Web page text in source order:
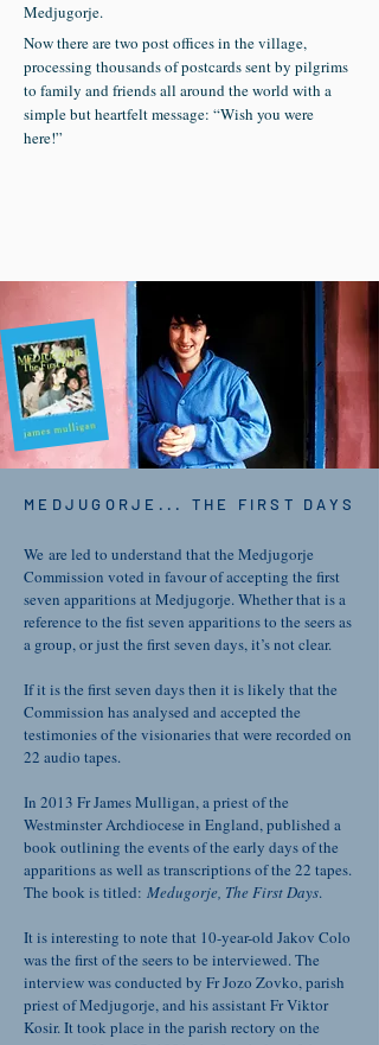
Medjugorje.
Now there are two post offices in the village,
processing thousands of postcards sent by pilgrims
to family and friends all around the world with a
simple but heartfelt message: “Wish you were
here!”
MEDJUGORJE... THE FIRST DAYS
We are led to understand that the Medjugorje
Commission voted in favour of accepting the first
seven apparitions at Medjugorje. Whether that is a
reference to the fist seven apparitions to the seers as
a group, or just the first seven days, it’s not clear.
If it is the first seven days then it is likely that the
Commission has analysed and accepted the
testimonies of the visionaries that were recorded on
22 audio tapes.
In 2013 Fr James Mulligan, a priest of the
Westminster Archdiocese in England, published a
book outlining the events of the early days of the
apparitions as well as transcriptions of the 22 tapes.
The book is titled: Medugorje, The First Days.
It is interesting to note that 10-year-old Jakov Colo
was the first of the seers to be interviewed. The
interview was conducted by Fr Jozo Zovko, parish
priest of Medjugorje, and his assistant Fr Viktor
Kosir. It took place in the parish rectory on the